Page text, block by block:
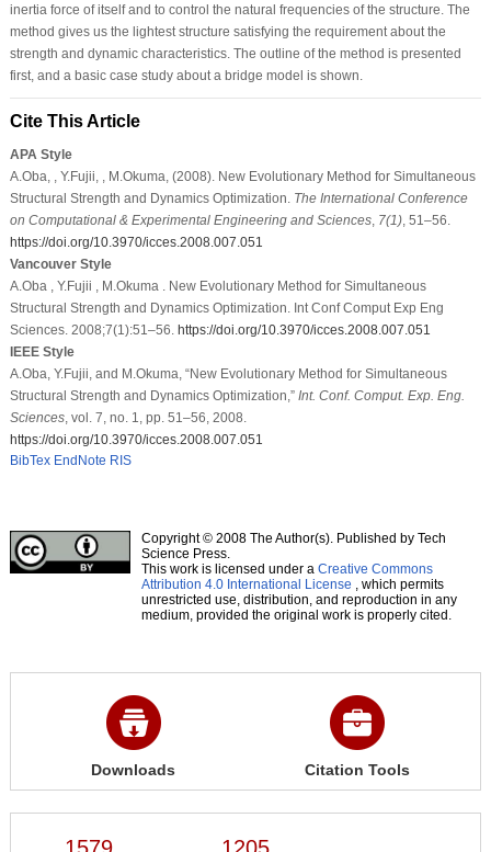
inertia force of itself and to control the natural frequencies of the structure. The
method gives us the lightest structure satisfying the requirement about the
strength and dynamic characteristics. The outline of the method is presented
first, and a basic case study about a bridge model is shown.
Cite This Article
APA Style
A.Oba, , Y.Fujii, , M.Okuma, (2008). New Evolutionary Method for Simultaneous
Structural Strength and Dynamics Optimization. The International Conference
on Computational & Experimental Engineering and Sciences, 7(1), 51–56.
https://doi.org/10.3970/icces.2008.007.051
Vancouver Style
A.Oba , Y.Fujii , M.Okuma . New Evolutionary Method for Simultaneous
Structural Strength and Dynamics Optimization. Int Conf Comput Exp Eng
Sciences. 2008;7(1):51–56. https://doi.org/10.3970/icces.2008.007.051
IEEE Style
A.Oba, Y.Fujii, and M.Okuma, “New Evolutionary Method for Simultaneous
Structural Strength and Dynamics Optimization,” Int. Conf. Comput. Exp. Eng.
Sciences, vol. 7, no. 1, pp. 51–56, 2008.
https://doi.org/10.3970/icces.2008.007.051
BibTex EndNote RIS
Copyright © 2008 The Author(s). Published by Tech
Science Press.
This work is licensed under a Creative Commons
Attribution 4.0 International License , which permits
unrestricted use, distribution, and reproduction in any
medium, provided the original work is properly cited.
Downloads Citation Tools
1579 1205